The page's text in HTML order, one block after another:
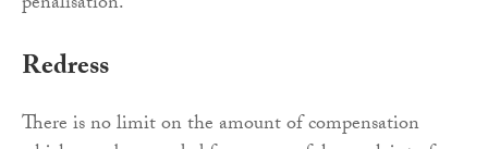
Redress
There is no limit on the amount of compensation